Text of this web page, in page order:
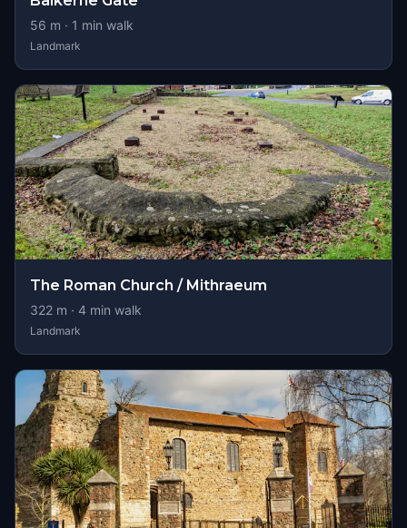
56 m · 1 min walk
Landmark
The Roman Church / Mithraeum
322 m · 4 min walk
Landmark